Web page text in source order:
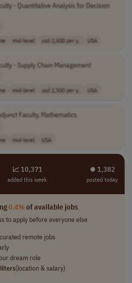
- Quantitative Analysis for Decision
mid-level usd 2,500 per y.. USA
- Supply Chain Management
mid-level usd 2,500 per y.. USA
Faculty, Mathematics
mid-level USA
📈 10,371
added this week
⏺︎ 1,382
posted today
0.4%of available jobs
to apply before everyone else
curated remote jobs
dream role
(location & salary)